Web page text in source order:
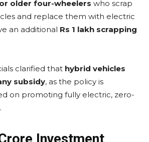
or older four-wheelers who scrap
and replace them with electric
an additional Rs 1 lakh scrapping
clarified that hybrid vehicles
subsidy, as the policy is
on promoting fully electric, zero-
Investment